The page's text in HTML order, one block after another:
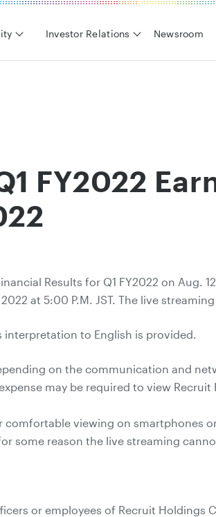
Investor Relations Newsroom
FY2022
Results for Q1 FY2022 on Aug.
at 5:00 P.M. JST. The live
interpretation to English is provided.
on the communication and
may be required to view
comfortable viewing on smartphones
some reason the live streaming
or employees of Recruit Holdings